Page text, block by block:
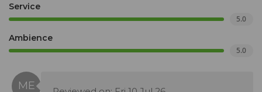
Service
5.0
Ambience
5.0